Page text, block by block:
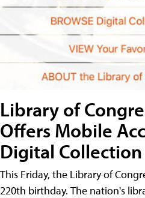
Library of
Offers Mobile
Digital Collection
This Friday, the Library of
220th birthday. The nation's